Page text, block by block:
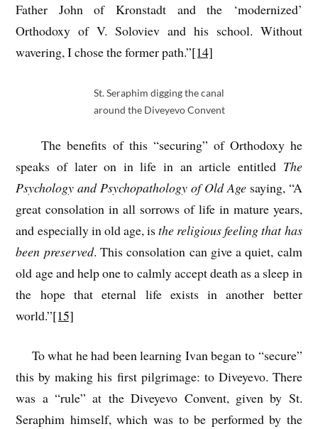
Father John of Kronstadt and the ‘modernized’
Orthodoxy of V. Soloviev and his school. Without
wavering, I chose the former path.”[14]
St. Seraphim digging the canal
around the Diveyevo Convent
The benefits of this “securing” of Orthodoxy he
speaks of later on in life in an article entitled The
Psychology and Psychopathology of Old Agesaying, “A
great consolation in all sorrows of life in mature years,
and especially in old age, isthe religious feeling that has
been preserved. This consolation can give a quiet, calm
old age and help one to calmly accept death as a sleep in
the hope that eternal life exists in another better
world.”[15]
To what he had been learning Ivan began to “secure”
this by making his first pilgrimage: to Diveyevo. There
was a “rule” at the Diveyevo Convent, given by St.
Seraphim himself, which was to be performed by the